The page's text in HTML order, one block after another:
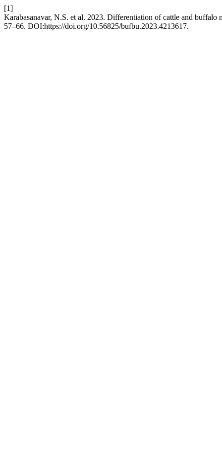
[1]
Karabasanavar, N.S. et al. 2023. Differentiation of cattle and
57–66. DOI:https://doi.org/10.56825/bufbu.2023.4213617.